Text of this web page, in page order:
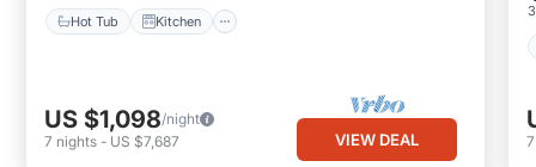
Hot Tub Kitchen
US $1,098/night
7 nights - US $7,687 VIEW DEAL